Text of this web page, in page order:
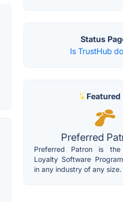
Status
Is TrustHub
Featured
Preferred
Preferred Patron is
Loyalty Software
in any industry of any size.